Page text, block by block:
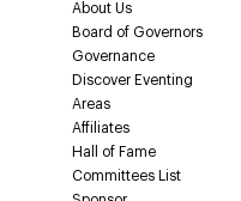
About Us
Board of Governors
Governance
Discover Eventing
Areas
Affiliates
Hall of Fame
Committees List